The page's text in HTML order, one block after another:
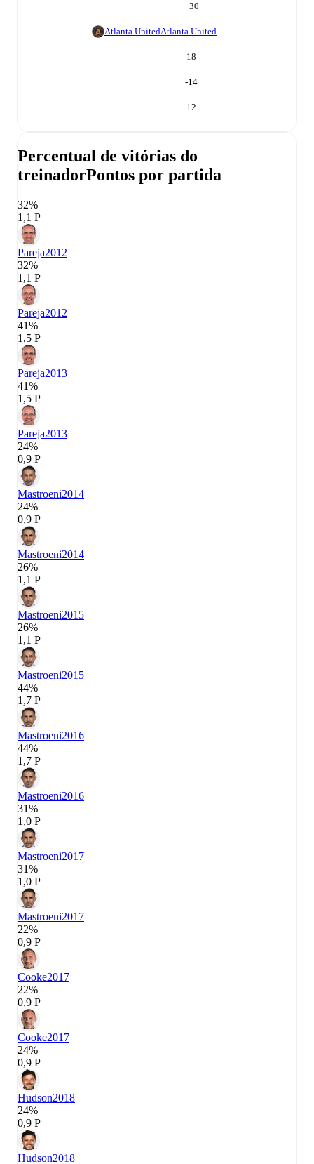
30
Atlanta UnitedAtlanta United
18
-14
12
Percentual de vitórias do
treinadorPontos por partida
32%
1,1 P
Pareja2012
32%
1,1 P
Pareja2012
41%
1,5 P
Pareja2013
41%
1,5 P
Pareja2013
24%
0,9 P
Mastroeni2014
24%
0,9 P
Mastroeni2014
26%
1,1 P
Mastroeni2015
26%
1,1 P
Mastroeni2015
44%
1,7 P
Mastroeni2016
44%
1,7 P
Mastroeni2016
31%
1,0 P
Mastroeni2017
31%
1,0 P
Mastroeni2017
22%
0,9 P
Cooke2017
22%
0,9 P
Cooke2017
24%
0,9 P
Hudson2018
24%
0,9 P
Hudson2018